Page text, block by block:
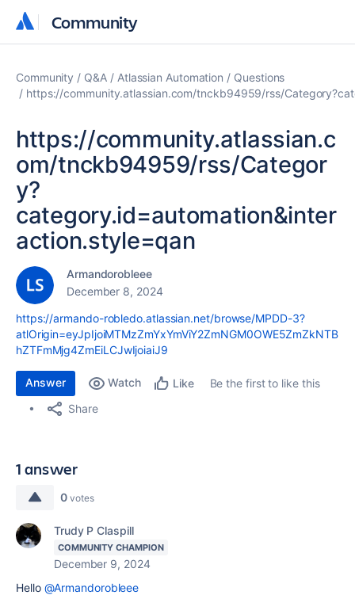
Community
Community
Community Q&A Atlassian Automation
Questions
https://community.atlassian.com/tnckb94959/rss/
https://community.atlassian.c
om/tnckb94959/rss/Categor
y?
category.id=automation&inter
action.style=qan
Armandorobleee
December 8, 2024
https://armando-robledo.atlassian.net/browse/MPDD-3?
atlOrigin=eyJpIjoiMTMzZmYxYmViY2ZmNGM0OWE5ZmZkNTB
hZTFmMjg4ZmEiLCJwIjoiaiJ9
Answer Watch Like
Be the first to like this
Share
1 answer
0 votes
Trudy P Claspill
COMMUNITY CHAMPION
December 9, 2024
Hello @Armandorobleee